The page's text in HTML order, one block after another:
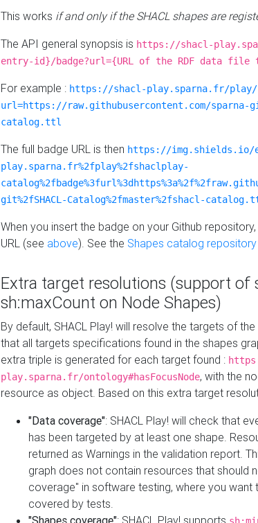
This works if and only if the SHACL shapes are
The API general synopsis is https://shacl-
entry-id}/badge?url={URL of the RDF data
For example : https://shacl-play.sparna.fr/play/
url=https://raw.githubusercontent.com/sparna-
catalog.ttl
The full badge URL is then https://img.shields.io/
play.sparna.fr%2fplay%2fshaclplay-
git%2fSHACL-Catalog%2fmaster%2fshacl-
When you insert the badge on your Github
URL (see above). See the Shapes catalog repository
Extra target resolutions (support of
sh:maxCount on Node Shapes)
By default, SHACL Play! will resolve the targets of
that all targets specifications found in the shapes
extra triple is generated for each target found :
play.sparna.fr/ontology#hasFocusNode, with the
resource as object. Based on this extra target
"Data coverage": SHACL Play! will check that
has been targeted by at least one shape.
returned as Warnings in the validation report.
graph does not contain resources that should
coverage" in software testing, where you
covered by tests.
"Shapes coverage": SHACL Play! supports